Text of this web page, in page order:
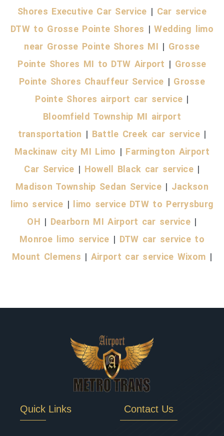
Shores Executive Car Service | Car service
DTW to Grosse Pointe Shores |Wedding limo
near Grosse Pointe Shores MI | Grosse
Pointe Shores MI to DTW Airport | Grosse
Pointe Shores Chauffeur Service | Grosse
Pointe Shores airport car service |
Bloomfield Township MI airport
transportation | Battle Creek car service|
Mackinaw city MI Limo | Farmington Airport
Car Service | Howell Black car service|
Madison Township Sedan Service| Jackson
limo service |
limo service DTW to Perrysburg
OH | Dearborn MI Airport car service |
Monroe limo service | DTW car service to
Mount Clemens | Airport car service Wixom |
Quick Links Contact Us